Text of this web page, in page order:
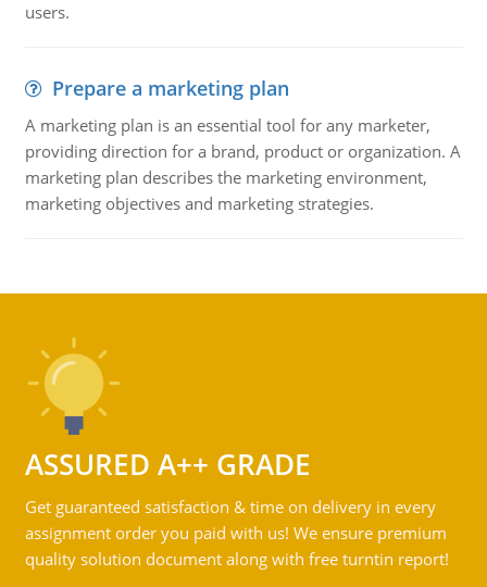
users.
Prepare a marketing plan
A marketing plan is an essential tool for any marketer,
providing direction for a brand, product or organization. A
marketing plan describes the marketing environment,
marketing objectives and marketing strategies.
ASSURED A++ GRADE
Get guaranteed satisfaction & time on delivery in every
assignment order you paid with us! We ensure premium
quality solution document along with free turntin report!